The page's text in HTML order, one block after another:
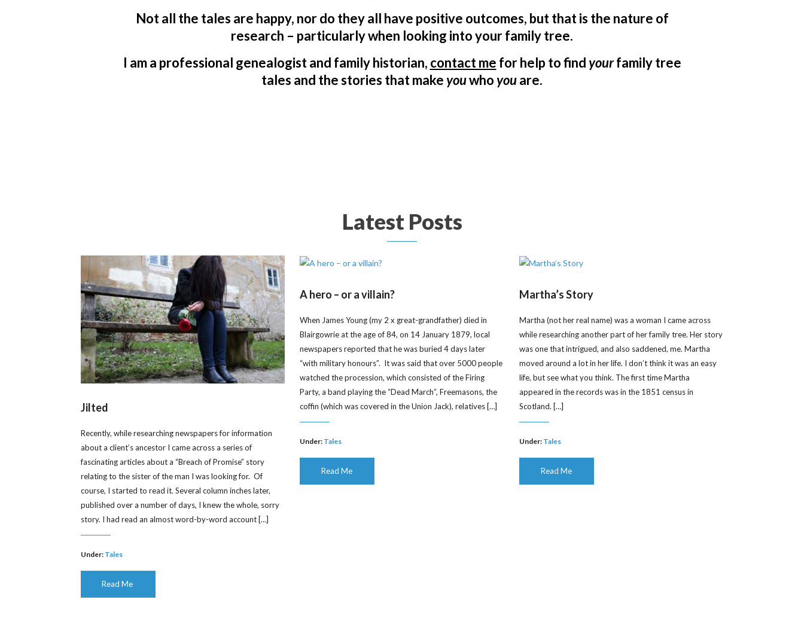
Not all the tales are happy, nor do they all have positive outcomes, but that is the nature of
research – particularly when looking into your family tree.
I am a professional genealogist and family historian, contact me for help to find yourfamily tree
tales and the stories that make youwho youare.
Latest Posts
Jilted
Recently, while researching newspapers for information
about a client’s ancestor I came across a series of
fascinating articles about a “Breach of Promise” story
relating to the sister of the man I was looking for. Of
course, I started to read it. Several column inches later,
published over a number of days, I knew the whole, sorry
story. I had read an almost word-by-word account […]
Under: Tales
Read Me
A hero – or a villain?
When James Young (my 2 x great-grandfather) died in
Blairgowrie at the age of 84, on 14 January 1879, local
newspapers reported that he was buried 4 days later
“with military honours”. It was said that over 5000 people
watched the procession, which consisted of the Firing
Party, a band playing the “Dead March”, Freemasons, the
coffin (which was covered in the Union Jack), relatives […]
Under: Tales
Read Me
Martha’s Story
Martha (not her real name) was a woman I came across
while researching another part of her family tree. Her story
was one that intrigued, and also saddened, me. Martha
moved around a lot in her life. I don’t think it was an easy
life, but see what you think. The first time Martha
appeared in the records was in the 1851 census in
Scotland. […]
Under: Tales
Read Me